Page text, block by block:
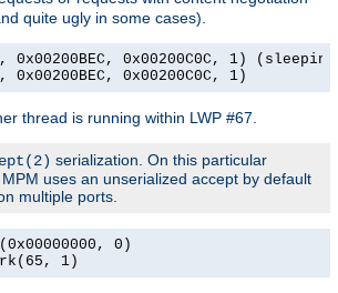
quite ugly in some cases).
0x00200C0C, 1)
0x00200C0C, 1)
thread is running within LWP #67.
serialization. On this particular
uses an unserialized accept by default
multiple ports.
0)
1)